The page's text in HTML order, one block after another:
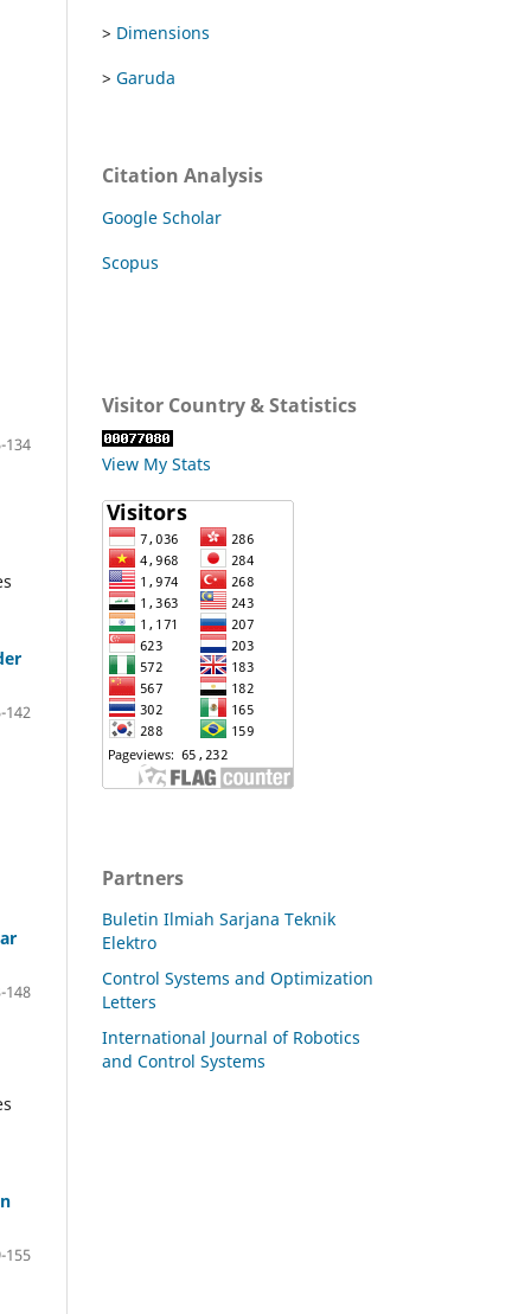
134
142
148
155
> Dimensions
> Garuda
Citation Analysis
Google Scholar
Scopus
Visitor Country & Statistics
View My Stats
Partners
Buletin Ilmiah Sarjana Teknik
Elektro
Control Systems and Optimization
Letters
International Journal of Robotics
and Control Systems